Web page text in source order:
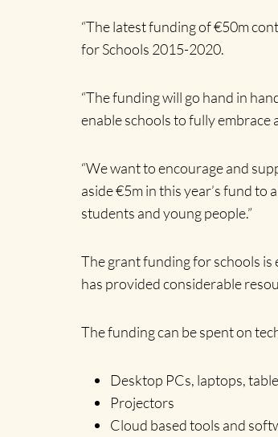
“The latest funding of €50m
for Schools 2015-2020.
“The funding will go hand in
enable schools to fully
“We want to encourage and
aside €5m in this year’s fund
students and young people.”
The grant funding for schools is
has provided considerable
The funding can be spent on
Desktop PCs, laptops,
Projectors
Cloud based tools and